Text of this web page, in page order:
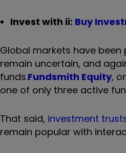
Invest with ii: Buy
Global markets have
remain uncertain, and
funds.Fundsmith Equity,
one of only three active
That said, investment
remain popular with